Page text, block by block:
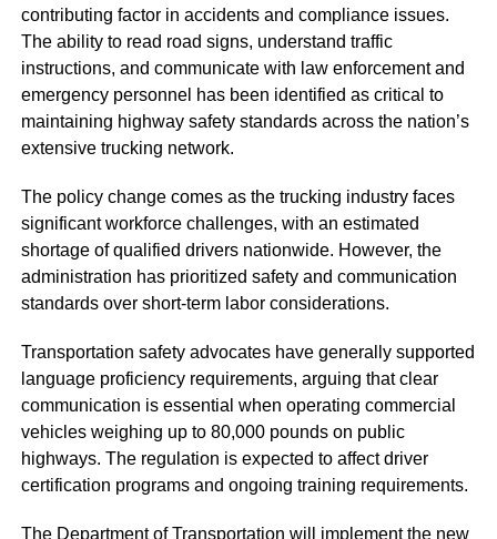
contributing factor in accidents and compliance issues.
The ability to read road signs, understand traffic
instructions, and communicate with law enforcement and
emergency personnel has been identified as critical to
maintaining highway safety standards across the nation’s
extensive trucking network.
The policy change comes as the trucking industry faces
significant workforce challenges, with an estimated
shortage of qualified drivers nationwide. However, the
administration has prioritized safety and communication
standards over short-term labor considerations.
Transportation safety advocates have generally supported
language proficiency requirements, arguing that clear
communication is essential when operating commercial
vehicles weighing up to 80,000 pounds on public
highways. The regulation is expected to affect driver
certification programs and ongoing training requirements.
The Department of Transportation will implement the new